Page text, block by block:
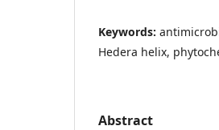
Keywords:
Hedera helix,
Abstract